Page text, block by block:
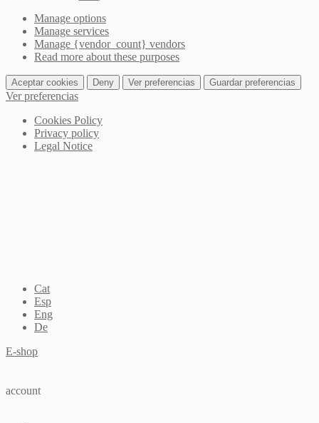
Manage options
Manage services
Manage {vendor_count} vendors
Read more about these purposes
Aceptar cookies Deny Ver preferencias Guardar preferencias
Ver preferencias
Cookies Policy
Privacy policy
Legal Notice
Cat
Esp
Eng
De
E-shop
account